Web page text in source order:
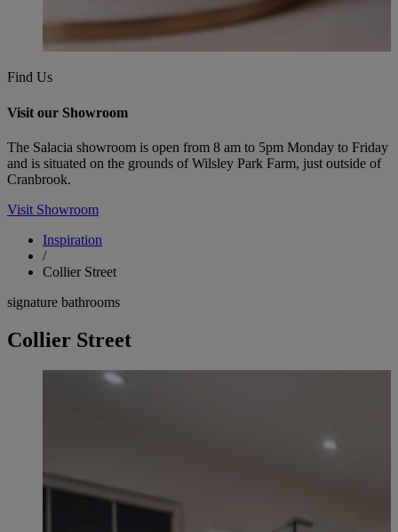
Find Us
Visit our Showroom
The Salacia showroom is open from 8 am to 5pm Monday to Friday
and is situated on the grounds of Wilsley Park Farm, just outside of
Cranbrook.
Visit Showroom
Inspiration
/
Collier Street
signature bathrooms
Collier Street